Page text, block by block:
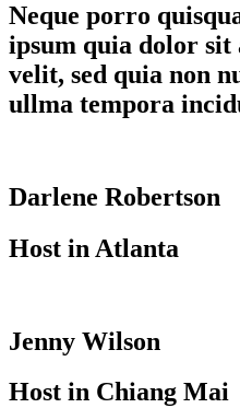
Neque porro
ipsum quia dolor sit
velit, sed quia non
ullma tempora
Darlene Robertson
Host in Atlanta
Jenny Wilson
Host in Chiang Mai